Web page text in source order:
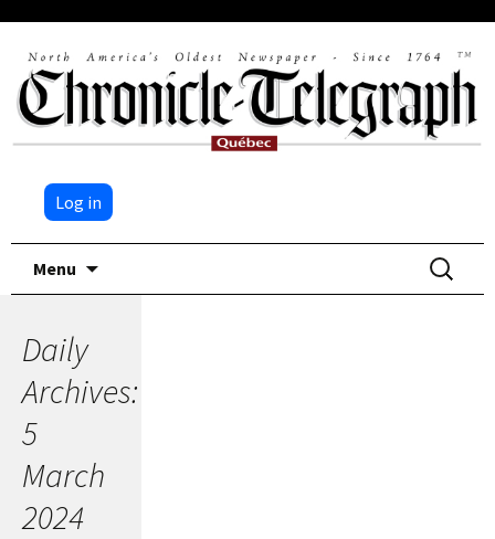
Log in
Menu
Search
for:
Daily
Archives:
5
March
2024